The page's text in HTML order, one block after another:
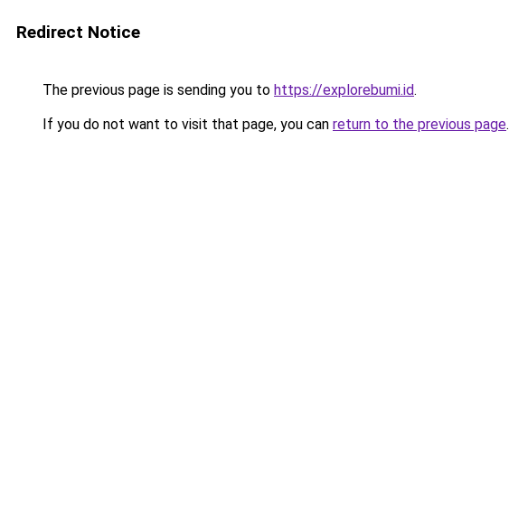
Redirect Notice
The previous page is sending you to https://explorebumi.id.
If you do not want to visit that page, you can return to the previous page.